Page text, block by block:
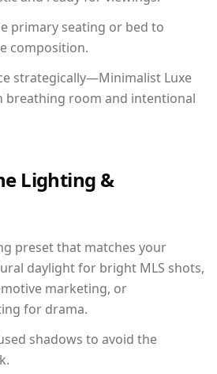
primary seating or bed to
composition.
strategically—Minimalist Luxe
breathing room and intentional
Lighting &
preset that matches your
daylight for bright MLS shots,
marketing, or
for drama.
shadows to avoid the